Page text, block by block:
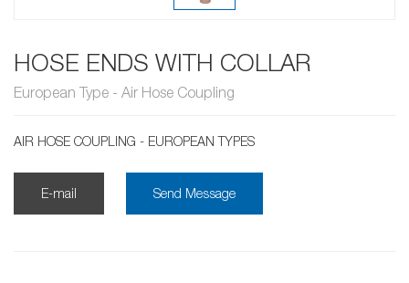
HOSE ENDS WITH COLLAR
European Type - Air Hose Coupling
AIR HOSE COUPLING - EUROPEAN TYPES
E-mail Send Message